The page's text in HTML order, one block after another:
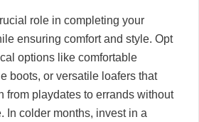
role in completing your
ensuring comfort and style. Opt
options like comfortable
boots, or versatile loafers that
from playdates to errands without
In colder months, invest in a